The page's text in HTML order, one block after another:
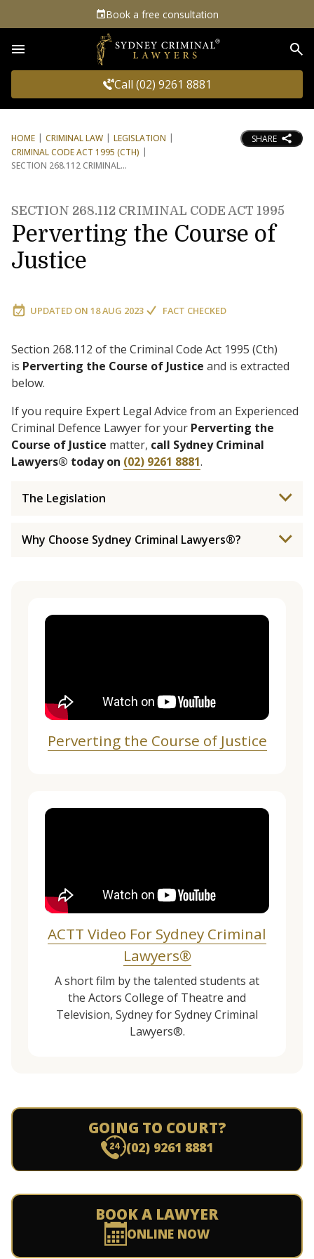
Book a free consultation
Call (02) 9261 8881
HOME CRIMINAL LAW
LEGISLATION
CRIMINAL CODE ACT 1995 (CTH)
SECTION 268.112 CRIMINAL
SHARE
SECTION 268.112 CRIMINAL CODE ACT 1995
Perverting the Course of
Justice
UPDATED ON 18 AUG 2023 FACT CHECKED
Section 268.112 of the Criminal Code Act 1995 (Cth)
is Perverting the Course of Justice and is extracted
below.
If you require Expert Legal Advice from an Experienced
Criminal Defence Lawyer for your Perverting the
Course of Justice matter, call Sydney Criminal
Lawyers® today on (02) 9261 8881.
The Legislation
Why Choose Sydney Criminal Lawyers®?
Perverting the Course of Justice
ACTT Video For Sydney Criminal
Lawyers®
A short film by the talented students at
the Actors College of Theatre and
Television, Sydney for Sydney Criminal
Lawyers®.
GOING TO COURT?
(02) 9261 8881
BOOK A LAWYER
ONLINE NOW